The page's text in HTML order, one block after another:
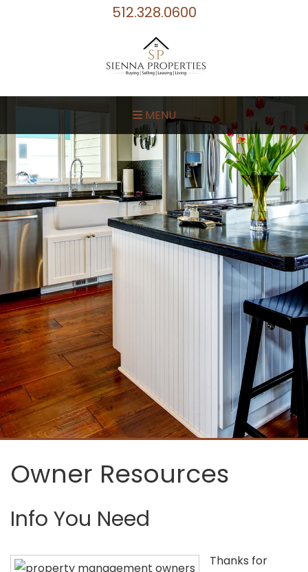
512.328.0600
MENU
Owner Resources
Info You Need
Thanks for